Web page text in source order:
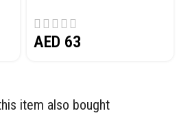
AED 63
item also bought